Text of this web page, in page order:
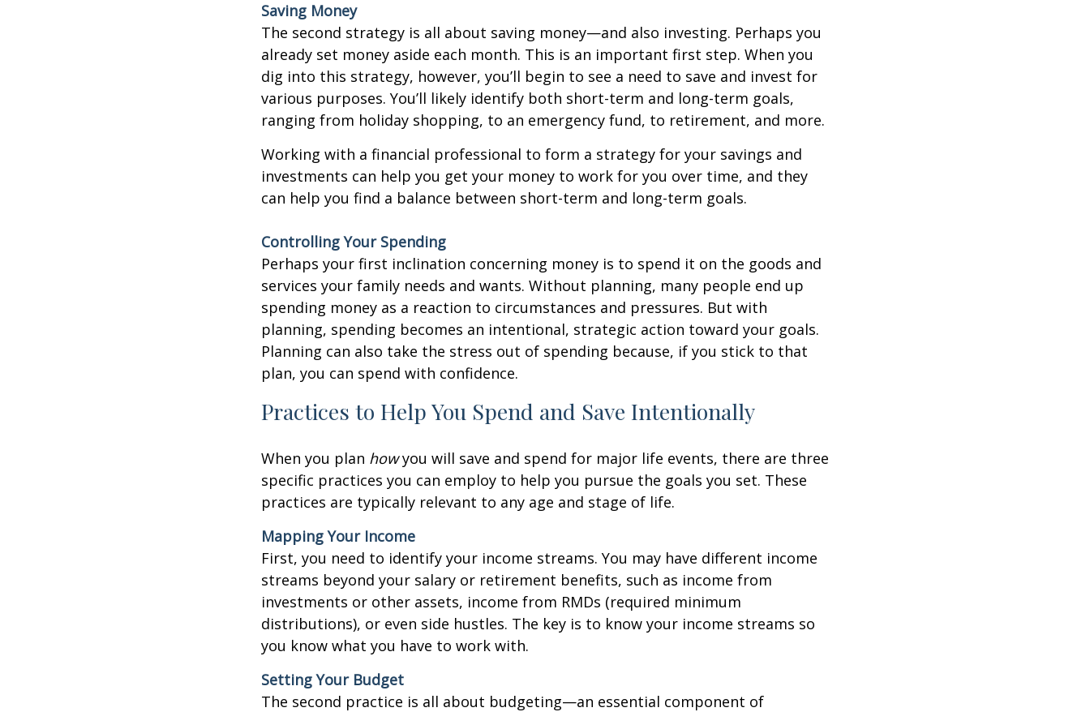
Saving Money
The second strategy is all about saving money—and also investing. Perhaps you
already set money aside each month. This is an important first step. When you
dig into this strategy, however, you’ll begin to see a need to save and invest for
various purposes. You’ll likely identify both short-term and long-term goals,
ranging from holiday shopping, to an emergency fund, to retirement, and more.
Working with a financial professional to form a strategy for your savings and
investments can help you get your money to work for you over time, and they
can help you find a balance between short-term and long-term goals.
Controlling Your Spending
Perhaps your first inclination concerning money is to spend it on the goods and
services your family needs and wants. Without planning, many people end up
spending money as a reaction to circumstances and pressures. But with
planning, spending becomes an intentional, strategic action toward your goals.
Planning can also take the stress out of spending because, if you stick to that
plan, you can spend with confidence.
Practices to Help You Spend and Save Intentionally
When you plan howyou will save and spend for major life events, there are three
specific practices you can employ to help you pursue the goals you set. These
practices are typically relevant to any age and stage of life.
Mapping Your Income
First, you need to identify your income streams. You may have different income
streams beyond your salary or retirement benefits, such as income from
investments or other assets, income from RMDs (required minimum
distributions), or even side hustles. The key is to know your income streams so
you know what you have to work with.
Setting Your Budget
The second practice is all about budgeting—an essential component of